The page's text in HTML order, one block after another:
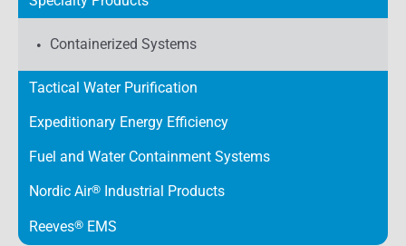
Containerized Systems
Tactical Water Purification
Expeditionary Energy Efficiency
Fuel and Water Containment Systems
Nordic Air® Industrial Products
Reeves® EMS